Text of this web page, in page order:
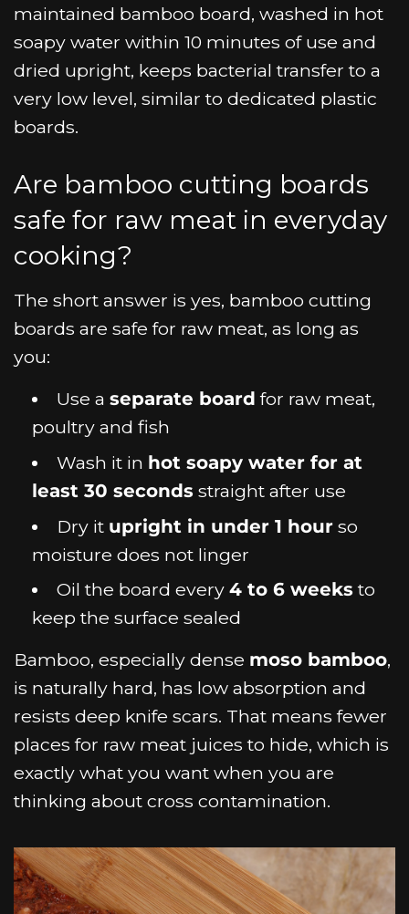
maintained bamboo board, washed in hot
soapy water within 10 minutes of use and
dried upright, keeps bacterial transfer to a
very low level, similar to dedicated plastic
boards.
Are bamboo cutting boards
safe for raw meat in everyday
cooking?
The short answer is yes, bamboo cutting
boards are safe for raw meat, as long as
you:
Use a separate board for raw meat,
poultry and fish
Wash it in hot soapy water for at
least 30 seconds straight after use
Dry it upright in under 1 hourso
moisture does not linger
Oil the board every 4 to 6 weeksto
keep the surface sealed
Bamboo, especially dense moso bamboo,
is naturally hard, has low absorption and
resists deep knife scars. That means fewer
places for raw meat juices to hide, which is
exactly what you want when you are
thinking about cross contamination.